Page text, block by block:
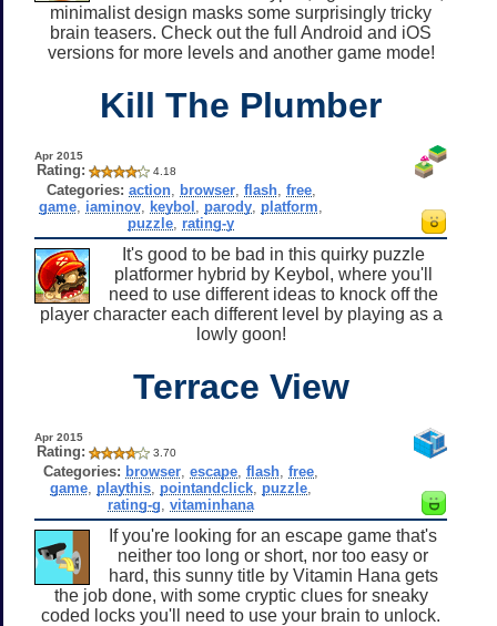
minimalist design masks some surprisingly tricky
brain teasers. Check out the full Android and iOS
versions for more levels and another game mode!
Kill The Plumber
Apr 2015
Rating: 4.18
Categories: action, browser, flash, free,
game iaminov keybol parody platform
puzzle rating-y
It's good to be bad in this quirky puzzle
platformer hybrid by Keybol, where you'll
need to use different ideas to knock off the
player character each different level by playing as a
lowly goon!
Terrace View
Apr 2015
Rating: 3.70
Categories: browser ,escape ,flash ,free
game playthis pointandclick puzzle
rating-g ,vitaminhana
If you're looking for an escape game that's
neither too long or short, nor too easy or
hard, this sunny title by Vitamin Hana gets
the job done, with some cryptic clues for sneaky
coded locks you'll need to use your brain to unlock.